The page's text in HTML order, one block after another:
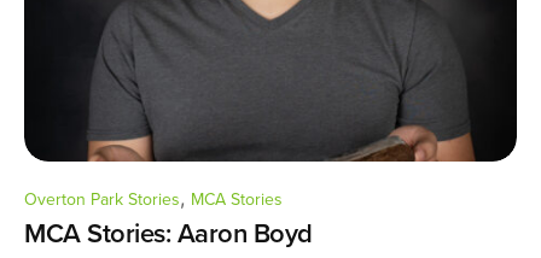
Overton Park Stories, MCA Stories
MCA Stories: Aaron Boyd